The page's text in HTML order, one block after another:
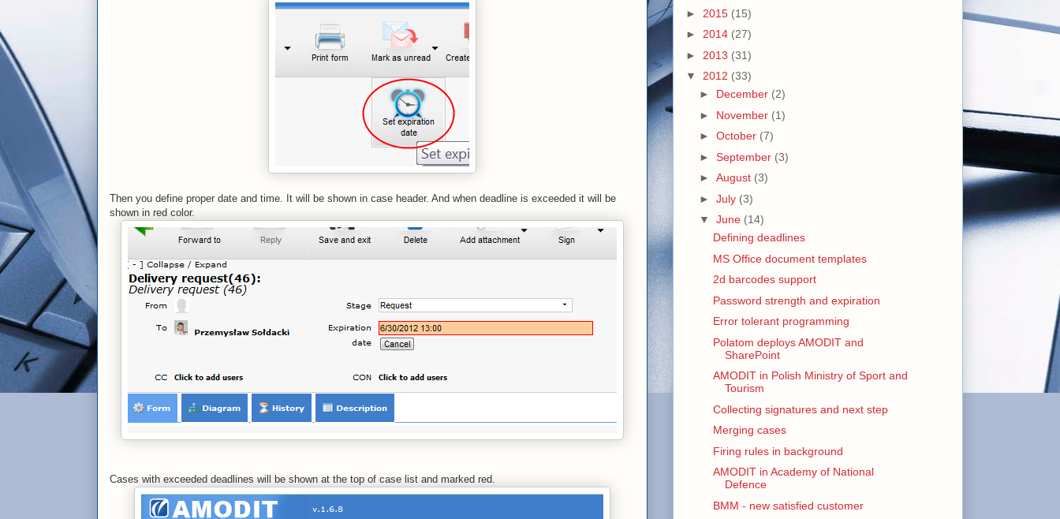
Then you define proper date and time. It will be shown in case header. And when deadline is exceeded it will be
shown in red color.
Cases with exceeded deadlines will be shown at the top of case list and marked red.
► 2015 (15)
► 2014 (27)
► 2013 (31)
▼ 2012 (33)
► December (2)
► November (1)
► October (7)
► September (3)
► August (3)
► July (3)
▼ June (14)
Defining deadlines
MS Office document templates
2d barcodes support
Password strength and expiration
Error tolerant programming
Polatom deploys AMODIT and
SharePoint
AMODIT in Polish Ministry of Sport and
Tourism
Collecting signatures and next step
Merging cases
Firing rules in background
AMODIT in Academy of National
Defence
BMM - new satisfied customer